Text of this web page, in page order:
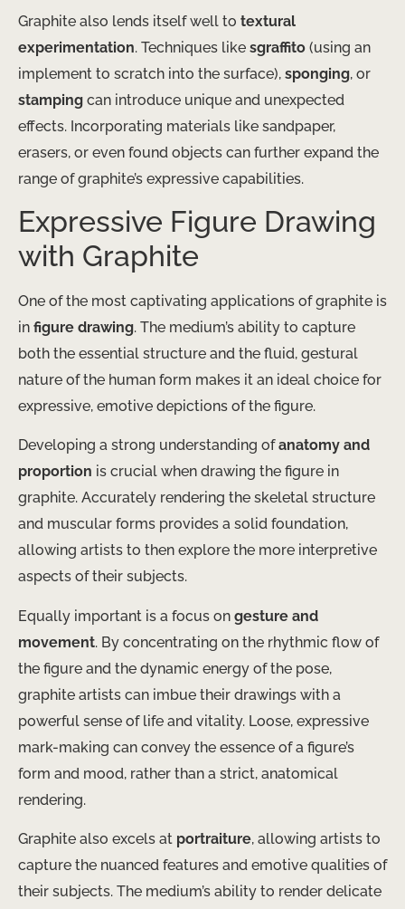
Graphite also lends itself well to textural
experimentation. Techniques like sgraffito (using an
implement to scratch into the surface), sponging, or
stamping can introduce unique and unexpected
effects. Incorporating materials like sandpaper,
erasers, or even found objects can further expand the
range of graphite’s expressive capabilities.
Expressive Figure Drawing
with Graphite
One of the most captivating applications of graphite is
in figure drawing. The medium’s ability to capture
both the essential structure and the fluid, gestural
nature of the human form makes it an ideal choice for
expressive, emotive depictions of the figure.
Developing a strong understanding ofanatomy and
proportion is crucial when drawing the figure in
graphite. Accurately rendering the skeletal structure
and muscular forms provides a solid foundation,
allowing artists to then explore the more interpretive
aspects of their subjects.
Equally important is a focus on gesture and
movement. By concentrating on the rhythmic flow of
the figure and the dynamic energy of the pose,
graphite artists can imbue their drawings with a
powerful sense of life and vitality. Loose, expressive
mark-making can convey the essence of a figure’s
form and mood, rather than a strict, anatomical
rendering.
Graphite also excels at portraiture, allowing artists to
capture the nuanced features and emotive qualities of
their subjects. The medium’s ability to render delicate